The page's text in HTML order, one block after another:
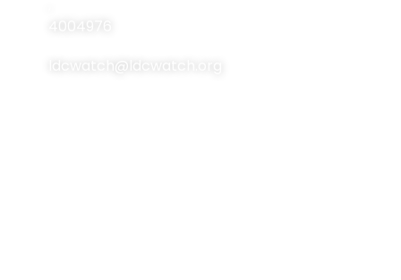
ldcwatch@ldcwatch.org